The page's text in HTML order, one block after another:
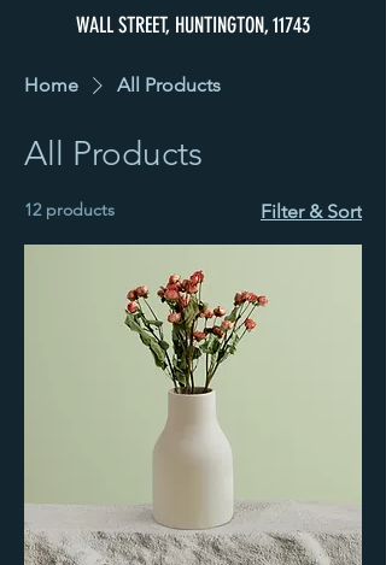
WALL STREET, HUNTINGTON, 11743
Home All Products
All Products
12 products Filter & Sort